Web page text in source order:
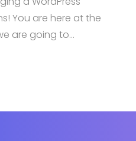
You are here at the
are going to